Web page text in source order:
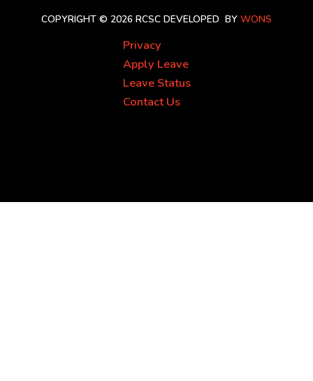
COPYRIGHT © 2026 RCSC DEVELOPED BY WONS
Privacy
Apply Leave
Leave Status
Contact Us